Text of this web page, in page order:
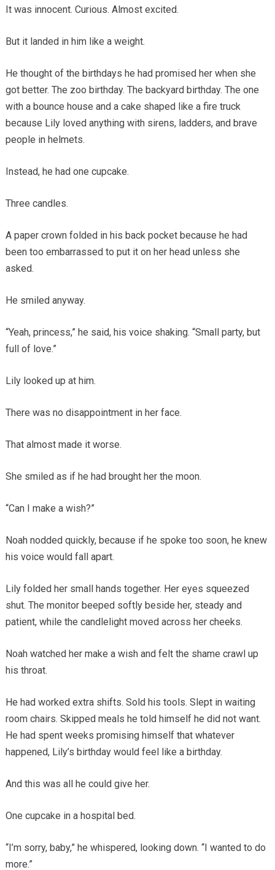
It was innocent. Curious. Almost excited.
But it landed in him like a weight.
He thought of the birthdays he had promised her when she
got better. The zoo birthday. The backyard birthday. The one
with a bounce house and a cake shaped like a fire truck
because Lily loved anything with sirens, ladders, and brave
people in helmets.
Instead, he had one cupcake.
Three candles.
A paper crown folded in his back pocket because he had
been too embarrassed to put it on her head unless she
asked.
He smiled anyway.
“Yeah, princess,” he said, his voice shaking. “Small party, but
full of love.”
Lily looked up at him.
There was no disappointment in her face.
That almost made it worse.
She smiled as if he had brought her the moon.
“Can I make a wish?”
Noah nodded quickly, because if he spoke too soon, he knew
his voice would fall apart.
Lily folded her small hands together. Her eyes squeezed
shut. The monitor beeped softly beside her, steady and
patient, while the candlelight moved across her cheeks.
Noah watched her make a wish and felt the shame crawl up
his throat.
He had worked extra shifts. Sold his tools. Slept in waiting
room chairs. Skipped meals he told himself he did not want.
He had spent weeks promising himself that whatever
happened, Lily’s birthday would feel like a birthday.
And this was all he could give her.
One cupcake in a hospital bed.
“I’m sorry, baby,” he whispered, looking down. “I wanted to do
more.”